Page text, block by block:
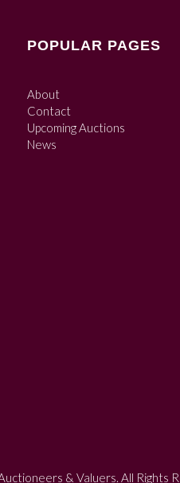
POPULAR PAGES
About
Contact
Upcoming Auctions
News
& Valuers. All Rights